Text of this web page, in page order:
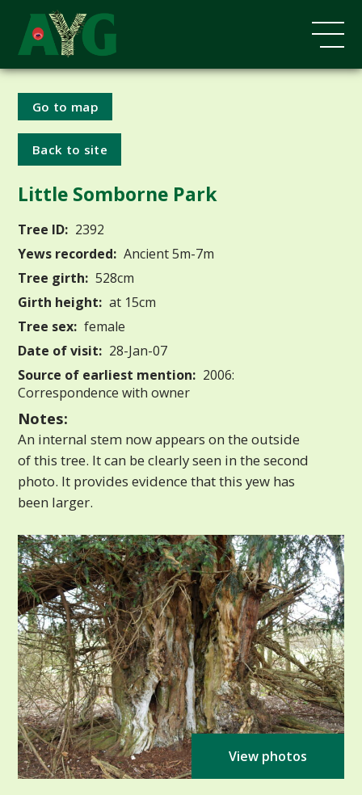
Go to map
Back to site
Little Somborne Park
Tree ID: 2392
Yews recorded: Ancient 5m-7m
Tree girth: 528cm
Girth height: at 15cm
Tree sex: female
Date of visit: 28-Jan-07
Source of earliest mention: 2006:
Correspondence with owner
Notes:
An internal stem now appears on the outside
of this tree. It can be clearly seen in the second
photo. It provides evidence that this yew has
been larger.
View photos